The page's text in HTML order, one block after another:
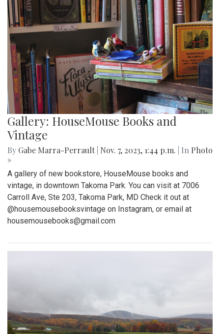
Gallery: HouseMouse Books and
Vintage
By Gabe Marra-Perrault Nov. 7, 2023, 1:44 p.m. | In Photo
»
A gallery of new bookstore, HouseMouse books and
vintage, in downtown Takoma Park. You can visit at 7006
Carroll Ave, Ste 203, Takoma Park, MD Check it out at
@housemousebooksvintage on Instagram, or email at
housemousebooks@gmail.com